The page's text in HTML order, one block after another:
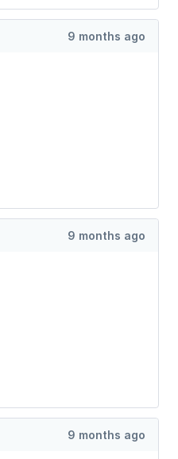
9 months ago
9 months ago
9 months ago